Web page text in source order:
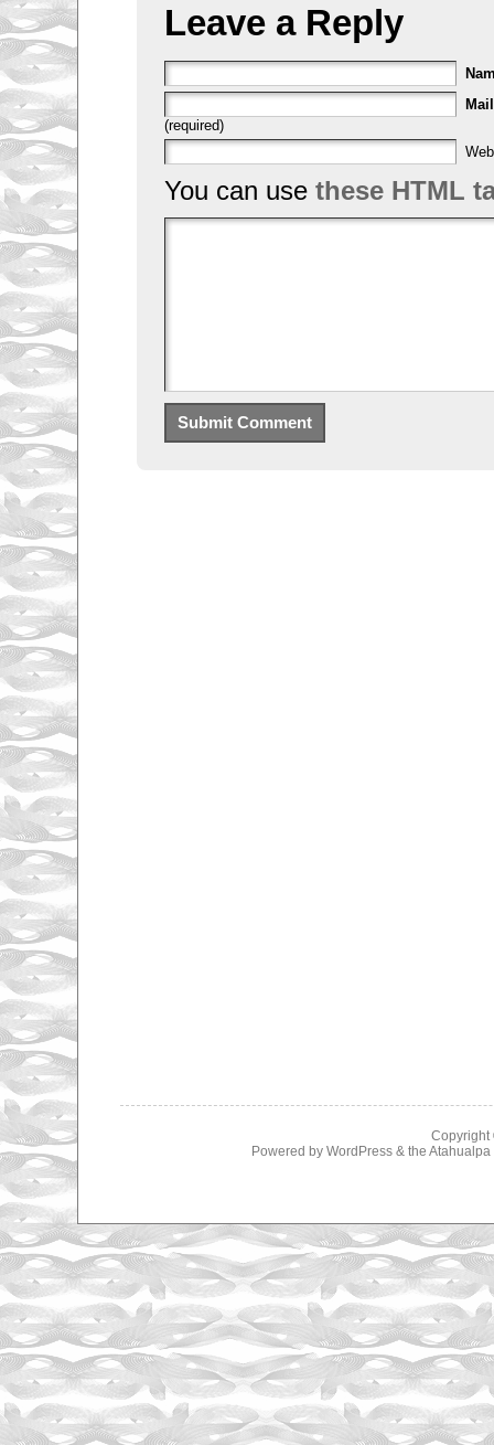
Leave a Reply
Mail
(required)
You can use these HTML
Copyright
Powered by WordPress& the Atahualpa